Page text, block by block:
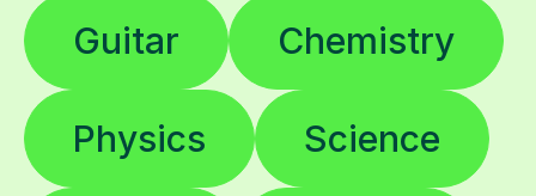
Physics Science
French